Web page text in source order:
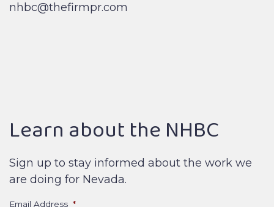
nhbc@thefirmpr.com
Learn about the NHBC
Sign up to stay informed about the work we
are doing for Nevada.
Email Address *